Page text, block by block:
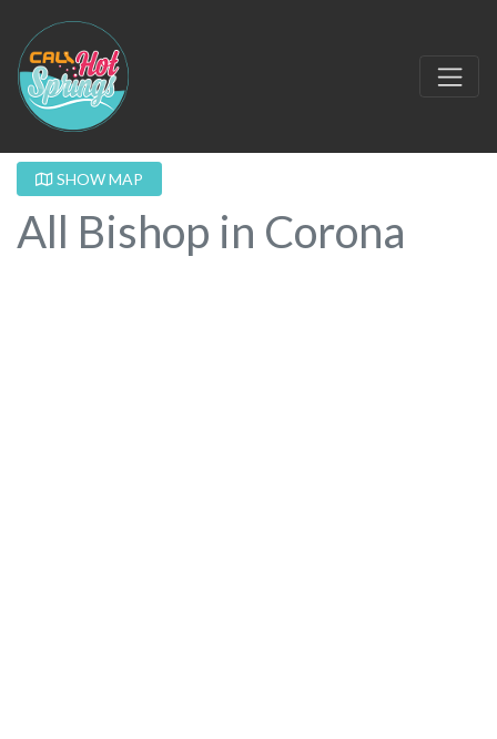
SHOW MAP
All Bishop in Corona